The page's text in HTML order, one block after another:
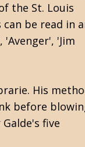
the St. Louis
be read in
'Jim
His
before
five